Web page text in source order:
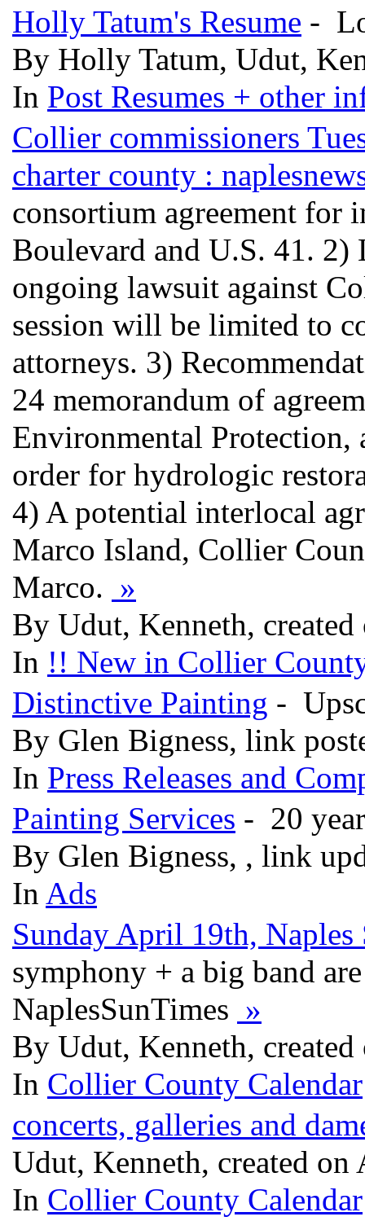
Holly Tatum's Resume -
By Holly Tatum, Udut,
In Post Resumes + other
Collier commissioners
charter county :
consortium agreement for
Boulevard and U.S. 41. 2)
ongoing lawsuit against
session will be limited to
attorneys. 3)
24 memorandum of
Environmental
order for hydrologic
4) A potential interlocal
Marco Island, Collier
Marco. »
By Udut, Kenneth,
In !! New in Collier
Distinctive Painting -
By Glen Bigness, link
In Press Releases and
Painting Services - 20
By Glen Bigness, , link
In Ads
Sunday April 19th, Naples
symphony + a big band
NaplesSunTimes »
By Udut, Kenneth,
In Collier County Calendar
concerts, galleries and
Udut, Kenneth, created
In Collier County Calendar